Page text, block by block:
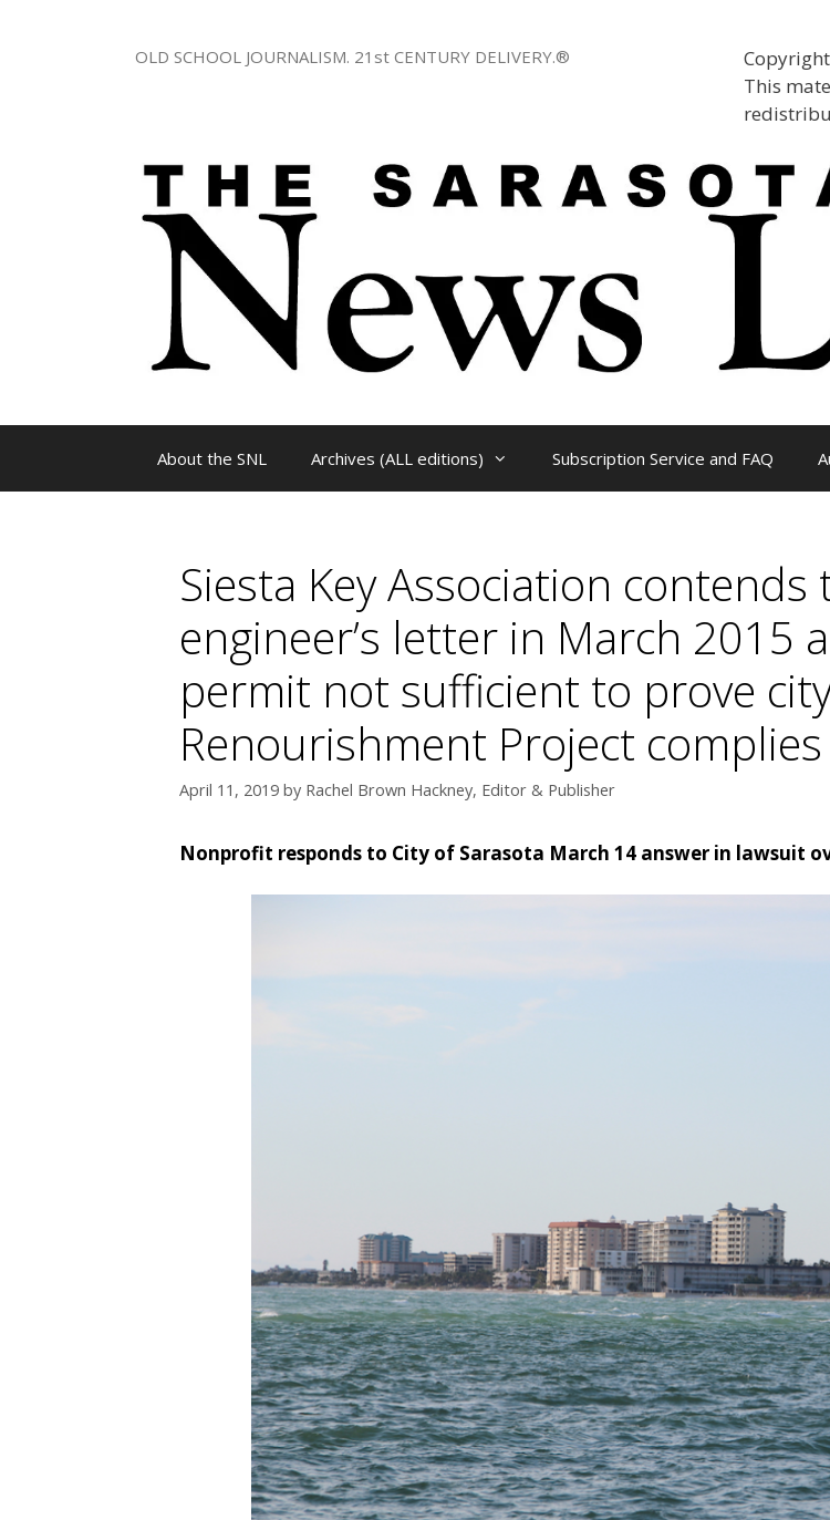
Copyright
This
OLD SCHOOL JOURNALISM. 21st CENTURY DELIVERY.®
About the SNL Archives (ALL editions) Subscription Service and FAQ
Siesta Key Association
engineer’s letter in March 2015
permit not sufficient to prove
Renourishment Project complies
April 11, 2019 by Rachel Brown Hackney, Editor & Publisher
Nonprofit responds to City of Sarasota March 14 answer in lawsuit